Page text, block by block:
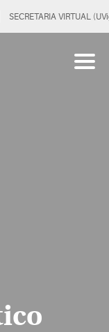
SECRETARIA VIRTUAL